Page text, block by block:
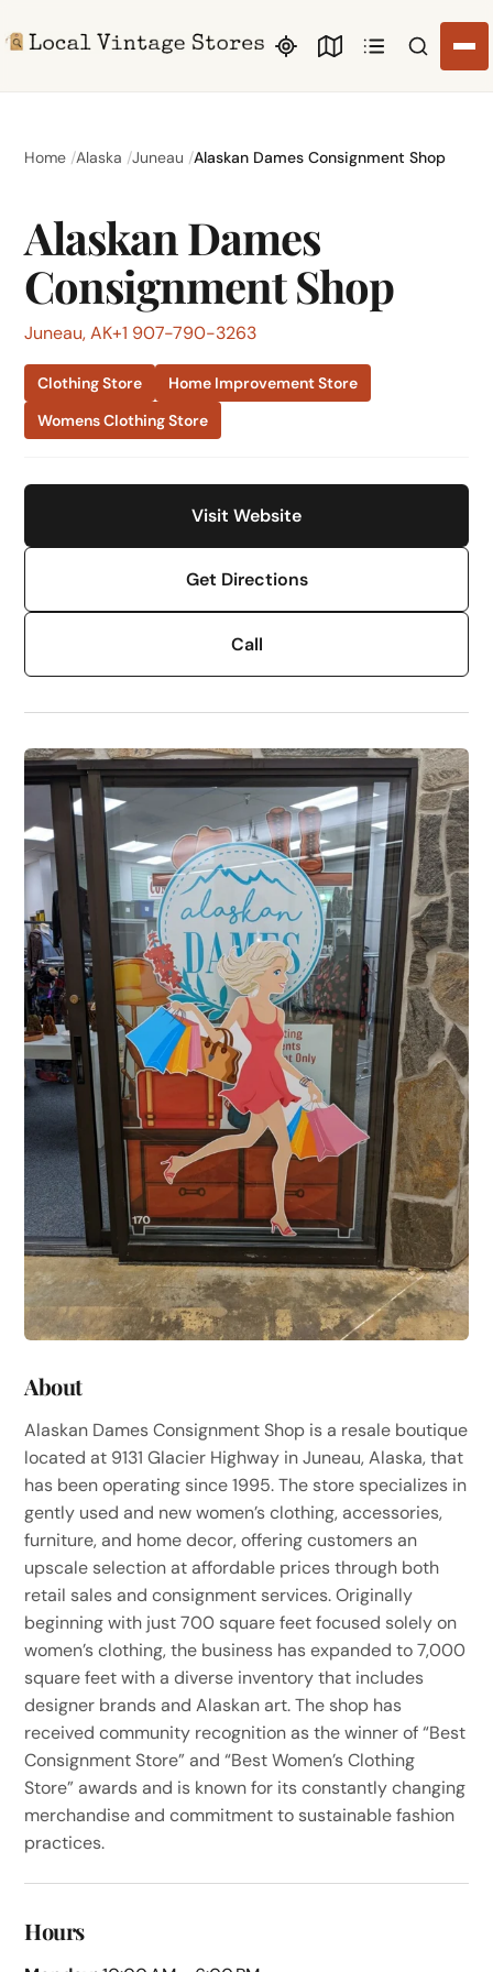
Search
Home Alaska Juneau Alaskan Dames Consignment Shop
Alaskan Dames
Consignment Shop
Juneau, AK+1 907-790-3263
Clothing Store
Home Improvement Store
Womens Clothing Store
Visit Website
Get Directions
Call
About
Alaskan Dames Consignment Shop is a resale boutique
located at 9131 Glacier Highway in Juneau, Alaska, that
has been operating since 1995. The store specializes in
gently used and new women’s clothing, accessories,
furniture, and home decor, offering customers an
upscale selection at affordable prices through both
retail sales and consignment services. Originally
beginning with just 700 square feet focused solely on
women’s clothing, the business has expanded to 7,000
square feet with a diverse inventory that includes
designer brands and Alaskan art. The shop has
received community recognition as the winner of “Best
Consignment Store” and “Best Women’s Clothing
Store” awards and is known for its constantly changing
merchandise and commitment to sustainable fashion
practices.
Hours